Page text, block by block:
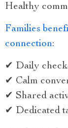
Healthy
Families
connection:
✔ Daily
✔ Calm
✔ Shared
✔ Dedicated